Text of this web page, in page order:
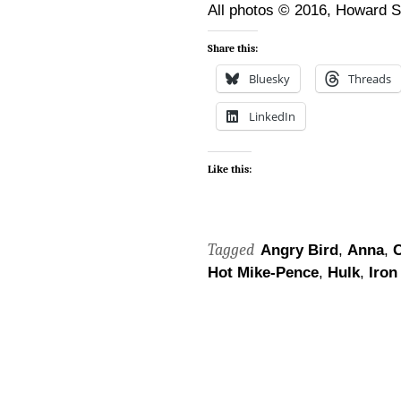
All photos © 2016, Howard
Share this:
Bluesky Threads
LinkedIn
Like this:
Tagged Angry Bird, Anna,
Hot Mike-Pence, Hulk, Iron